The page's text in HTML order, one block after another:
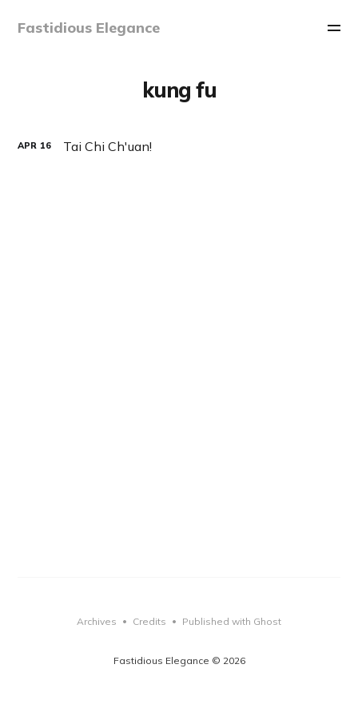
Fastidious Elegance
kung fu
APR 16 Tai Chi Ch'uan!
Fastidious Elegance © 2026
Archives • Credits • Published with Ghost